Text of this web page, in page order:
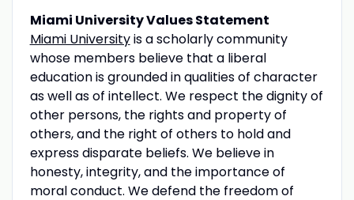
Miami University Values Statement
Miami Universityis a scholarly community
whose members believe that a liberal
education is grounded in qualities of character
as well as of intellect. We respect the dignity of
other persons, the rights and property of
others, and the right of others to hold and
express disparate beliefs. We believe in
honesty, integrity, and the importance of
moral conduct. We defend the freedom of